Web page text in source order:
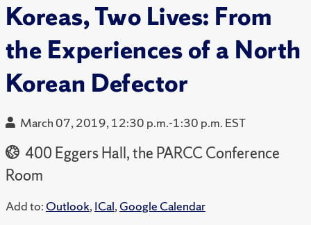
Koreas, Two Lives: From
the Experiences of a North
Korean Defector
March 07, 2019, 12:30 p.m.-1:30 p.m. EST
400 Eggers Hall, the PARCC Conference
Room
Add to: Outlook,ICal,Google Calendar